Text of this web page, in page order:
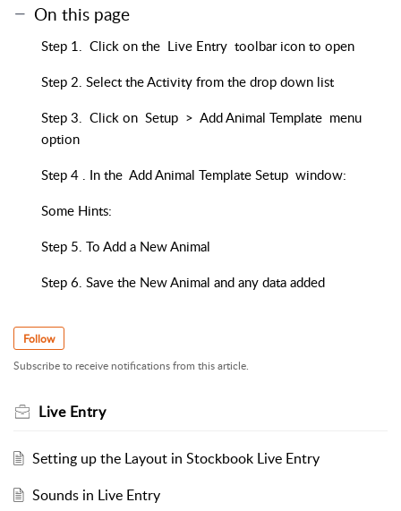
On this page
Step 1. Click on the Live Entry toolbar icon to open
Step 2. Select the Activity from the drop down list
Step 3. Click on Setup > Add Animal Template menu
option
Step 4 . In the Add Animal Template Setup window:
Some Hints:
Step 5. To Add a New Animal
Step 6. Save the New Animal and any data added
Follow
Subscribe to receive notifications from this article.
Live Entry
Setting up the Layout in Stockbook Live Entry
Sounds in Live Entry